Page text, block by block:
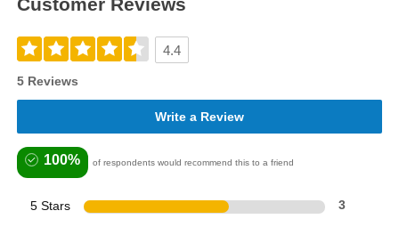
4.4
5 Reviews
Write a Review
100% of respondents would recommend this to a friend
5 Stars 3